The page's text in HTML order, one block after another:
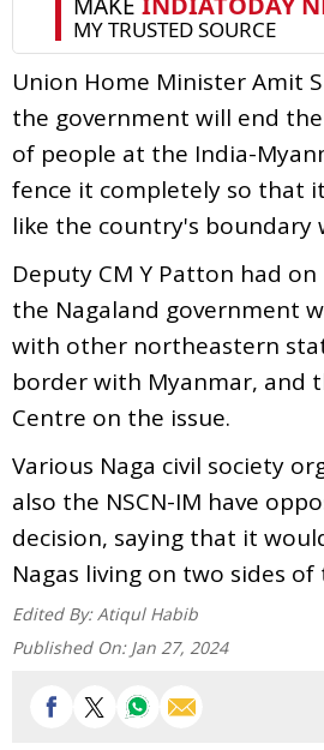
Union Home Minister Amit
the government will end
of people at the India-
fence it completely so that
like the country's boundary
Deputy CM Y Patton had
the Nagaland government
with other northeastern
border with Myanmar, and
Centre on the issue.
Various Naga civil society
also the NSCN-IM have
decision, saying that it
Nagas living on two sides
Edited By: Atiqul Habib
Published On: Jan 27, 2024